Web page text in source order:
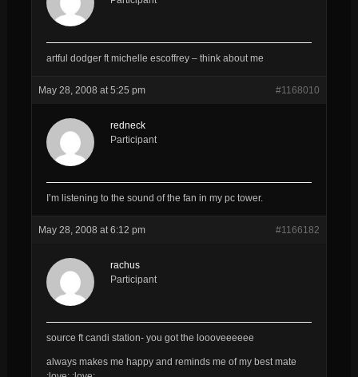
artful dodger ft michelle escoffrey – think about me
May 28, 2008 at 5:25 pm #1168010
redneck
Participant
I’m listening to the sound of the fan in my pc tower.
May 28, 2008 at 6:12 pm #1166182
rachus
Participant
source ft candi station- you got the loooveeeeee
always makes me happy and reminds me of my best mate